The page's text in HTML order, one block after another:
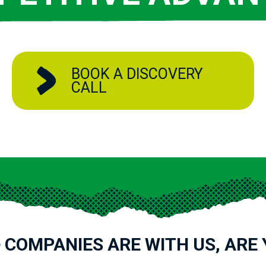
BOOK A DISCOVERY
CALL
ARE WITH US, ARE